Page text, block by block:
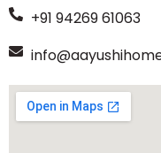
+91 94269 61063